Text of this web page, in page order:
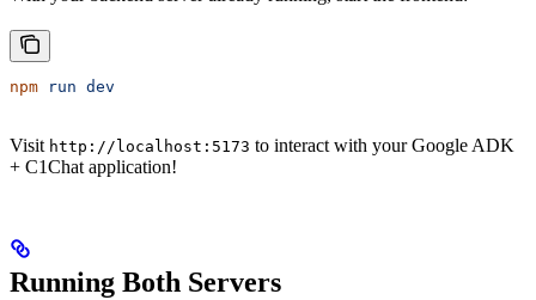
npm run dev
Visit http://localhost:5173 to interact with your Google ADK
+ C1Chat application!
Running Both Servers